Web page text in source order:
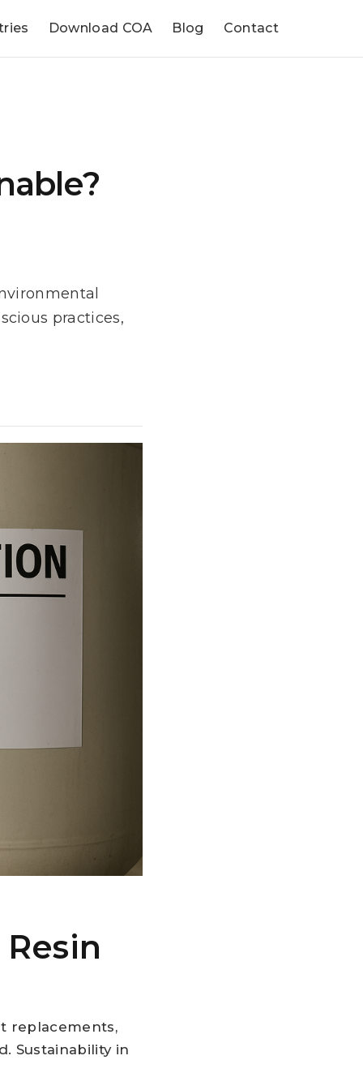
Download COA Blog Contact
practices,
replacements,
Sustainability in